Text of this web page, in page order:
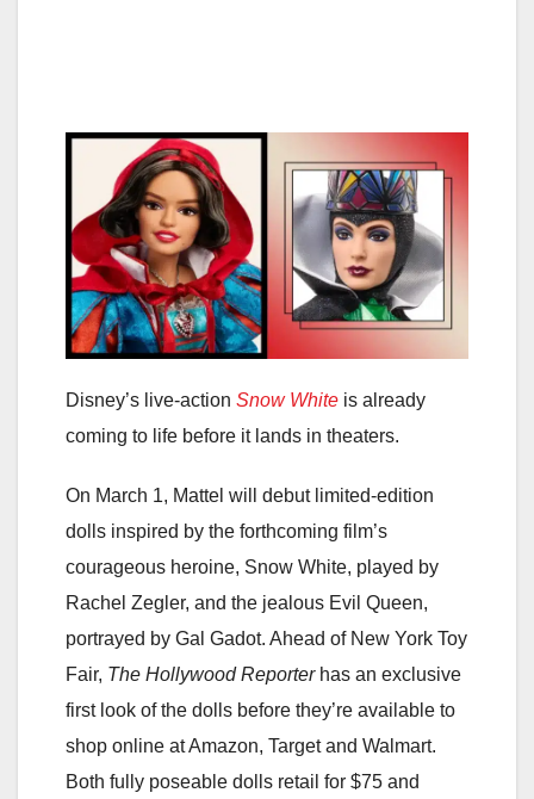
Disney’s live-action Snow White is already
coming to life before it lands in theaters.
On March 1, Mattel will debut limited-edition
dolls inspired by the forthcoming film’s
courageous heroine, Snow White, played by
Rachel Zegler, and the jealous Evil Queen,
portrayed by Gal Gadot. Ahead of New York Toy
Fair, The Hollywood Reporterhas an exclusive
first look of the dolls before they’re available to
shop online at Amazon, Target and Walmart.
Both fully poseable dolls retail for $75 and